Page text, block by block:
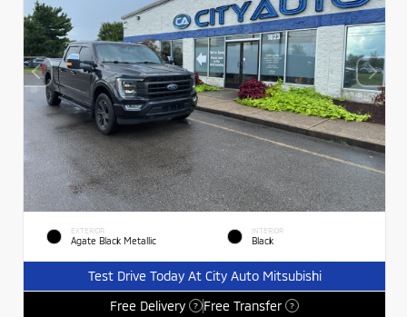
EXTERIOR
Agate Black Metallic
INTERIOR
Black
Test Drive Today At City Auto Mitsubishi
Free Delivery
? Free Transfer ?